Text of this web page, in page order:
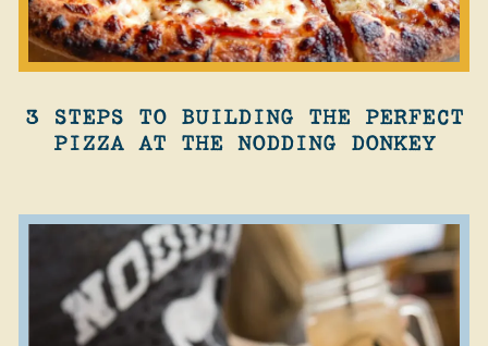
3 STEPS TO BUILDING THE PERFECT
PIZZA AT THE NODDING DONKEY